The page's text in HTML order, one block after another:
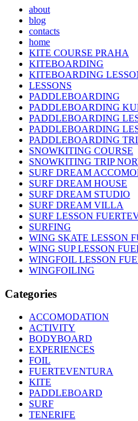
about
blog
contacts
home
KITE COURSE PRAHA
KITEBOARDING
KITEBOARDING
LESSONS
PADDLEBOARDING
PADDLEBOARDING
PADDLEBOARDING
PADDLEBOARDING
PADDLEBOARDING
SNOWKITING COURSE
SNOWKITING TRIP
SURF DREAM
SURF DREAM HOUSE
SURF DREAM STUDIO
SURF DREAM VILLA
SURF LESSON
SURFING
WING SKATE LESSON
WING SUP LESSON
WINGFOIL LESSON
WINGFOILING
Categories
ACCOMODATION
ACTIVITY
BODYBOARD
EXPERIENCES
FOIL
FUERTEVENTURA
KITE
PADDLEBOARD
SURF
TENERIFE